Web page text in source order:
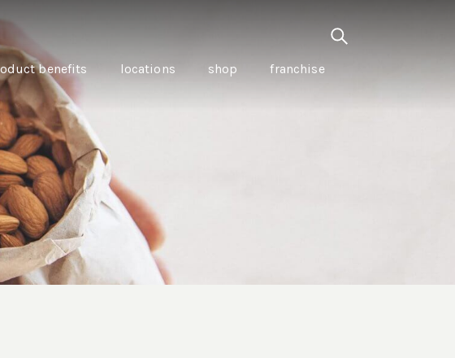
EASY VEGAN
FOR VEGANUARY
MINI CHICKPEA
PANCAKES WITH
BEETROOT TAHINI CREAM
AND CARAWAY PICKLED
CARROTS
WITH CHILLI APPLE
TOMATO SAUCE
benefits locations shop franchise